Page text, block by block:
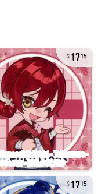
1715
1715